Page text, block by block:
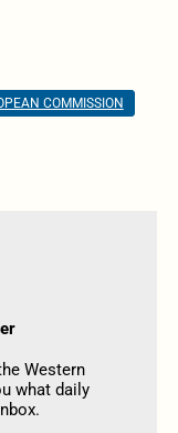
COMMISSION
Western
what daily